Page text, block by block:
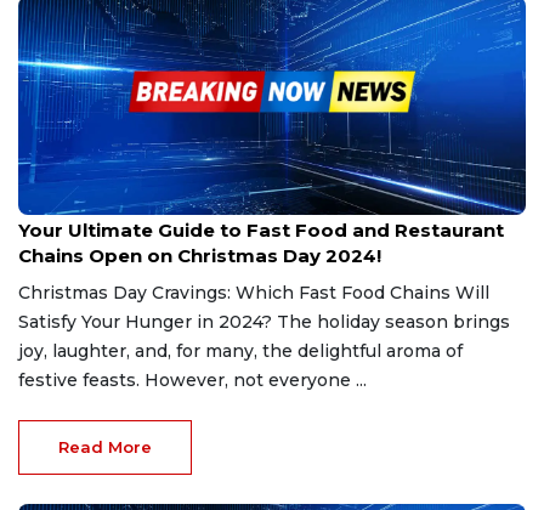
Dec 22, 2024
Your Ultimate Guide to Fast Food and Restaurant
Chains Open on Christmas Day 2024!
Christmas Day Cravings: Which Fast Food Chains Will
Satisfy Your Hunger in 2024? The holiday season brings
joy, laughter, and, for many, the delightful aroma of
festive feasts. However, not everyone ...
Read More